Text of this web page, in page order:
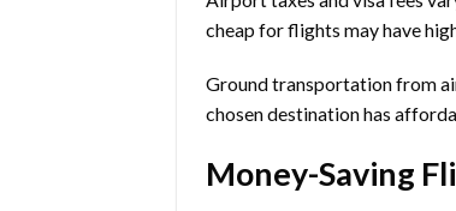
cheap for flights may have
Ground transportation from
chosen destination has
Money-Saving